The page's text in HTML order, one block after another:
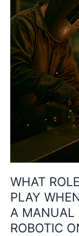
WHAT
PLAY
A MANUAL
ROBOTIC
PLAY
WHEN
TRANSITIONING
FROM
A
MANUAL
PROCESS
ROBOTIC